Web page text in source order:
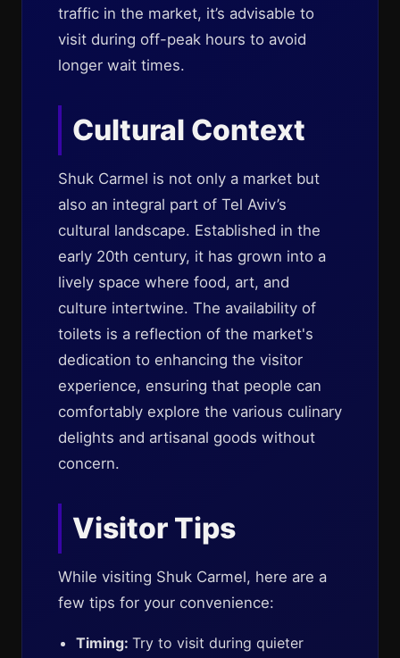
traffic in the market, it’s advisable to
visit during off-peak hours to avoid
longer wait times.
Cultural Context
Shuk Carmel is not only a market but
also an integral part of Tel Aviv’s
cultural landscape. Established in the
early 20th century, it has grown into a
lively space where food, art, and
culture intertwine. The availability of
toilets is a reflection of the market's
dedication to enhancing the visitor
experience, ensuring that people can
comfortably explore the various culinary
delights and artisanal goods without
concern.
Visitor Tips
While visiting Shuk Carmel, here are a
few tips for your convenience:
Timing: Try to visit during quieter